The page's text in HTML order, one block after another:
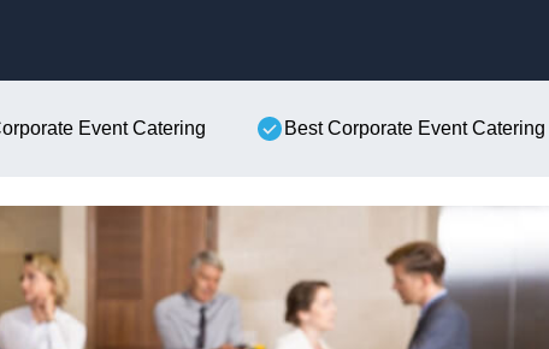
Event Catering Best Corporate Event